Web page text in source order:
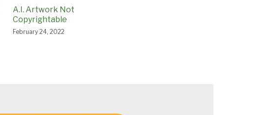
A.I. Artwork Not
Copyrightable
February 24, 2022